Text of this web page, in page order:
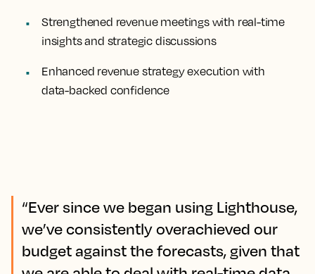
Strengthened revenue meetings with real-time
insights and strategic discussions
Enhanced revenue strategy execution with
data-backed confidence
“Ever since we began using Lighthouse,
we’ve consistently overachieved our
budget against the forecasts, given that